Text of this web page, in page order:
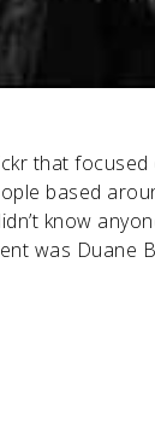
that
based
know
was Duane